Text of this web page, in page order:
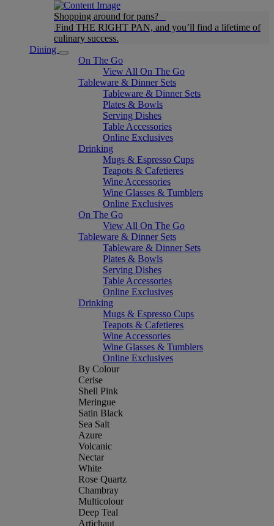
Shopping around for pans?
Find THE RIGHT PAN, and you’ll find a lifetime of
culinary success.
Dining
On The Go
View All On The Go
Tableware & Dinner Sets
Tableware & Dinner Sets
Plates & Bowls
Serving Dishes
Table Accessories
Online Exclusives
Drinking
Mugs & Espresso Cups
Teapots & Cafetieres
Wine Accessories
Wine Glasses & Tumblers
Online Exclusives
On The Go
View All On The Go
Tableware & Dinner Sets
Tableware & Dinner Sets
Plates & Bowls
Serving Dishes
Table Accessories
Online Exclusives
Drinking
Mugs & Espresso Cups
Teapots & Cafetieres
Wine Accessories
Wine Glasses & Tumblers
Online Exclusives
By Colour
Cerise
Shell Pink
Meringue
Satin Black
Sea Salt
Azure
Volcanic
Nectar
White
Rose Quartz
Chambray
Multicolour
Deep Teal
Artichaut